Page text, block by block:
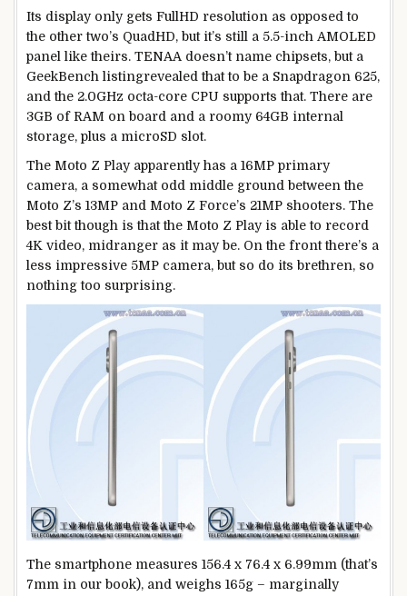
Its display only gets FullHD resolution as opposed to
the other two’s QuadHD, but it’s still a 5.5-inch AMOLED
panel like theirs. TENAA doesn’t name chipsets, but a
GeekBench listingrevealed that to be a Snapdragon 625,
and the 2.0GHz octa-core CPU supports that. There are
3GB of RAM on board and a roomy 64GB internal
storage, plus a microSD slot.
The Moto Z Play apparently has a 16MP primary
camera, a somewhat odd middle ground between the
Moto Z’s 13MP and Moto Z Force’s 21MP shooters. The
best bit though is that the Moto Z Play is able to record
4K video, midranger as it may be. On the front there’s a
less impressive 5MP camera, but so do its brethren, so
nothing too surprising.
The smartphone measures 156.4 x 76.4 x 6.99mm (that’s
7mm in our book), and weighs 165g – marginally